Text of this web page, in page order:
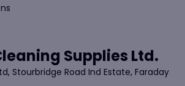
Supplies Ltd.
Stourbridge Road Ind Estate, Faraday